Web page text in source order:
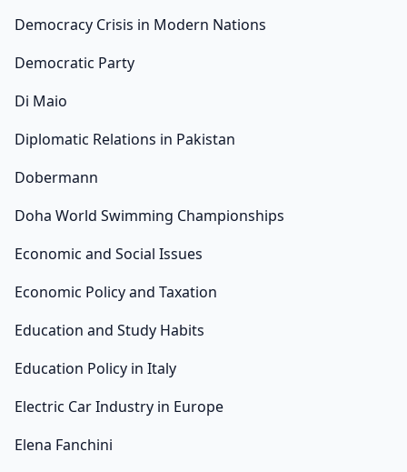
Democracy Crisis in Modern Nations
Democratic Party
Di Maio
Diplomatic Relations in Pakistan
Dobermann
Doha World Swimming Championships
Economic and Social Issues
Economic Policy and Taxation
Education and Study Habits
Education Policy in Italy
Electric Car Industry in Europe
Elena Fanchini